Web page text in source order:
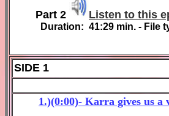
Part 2 Listen to this
Duration: 41:29 min. - File
SIDE 1
1.)(0:00)- Karra gives us